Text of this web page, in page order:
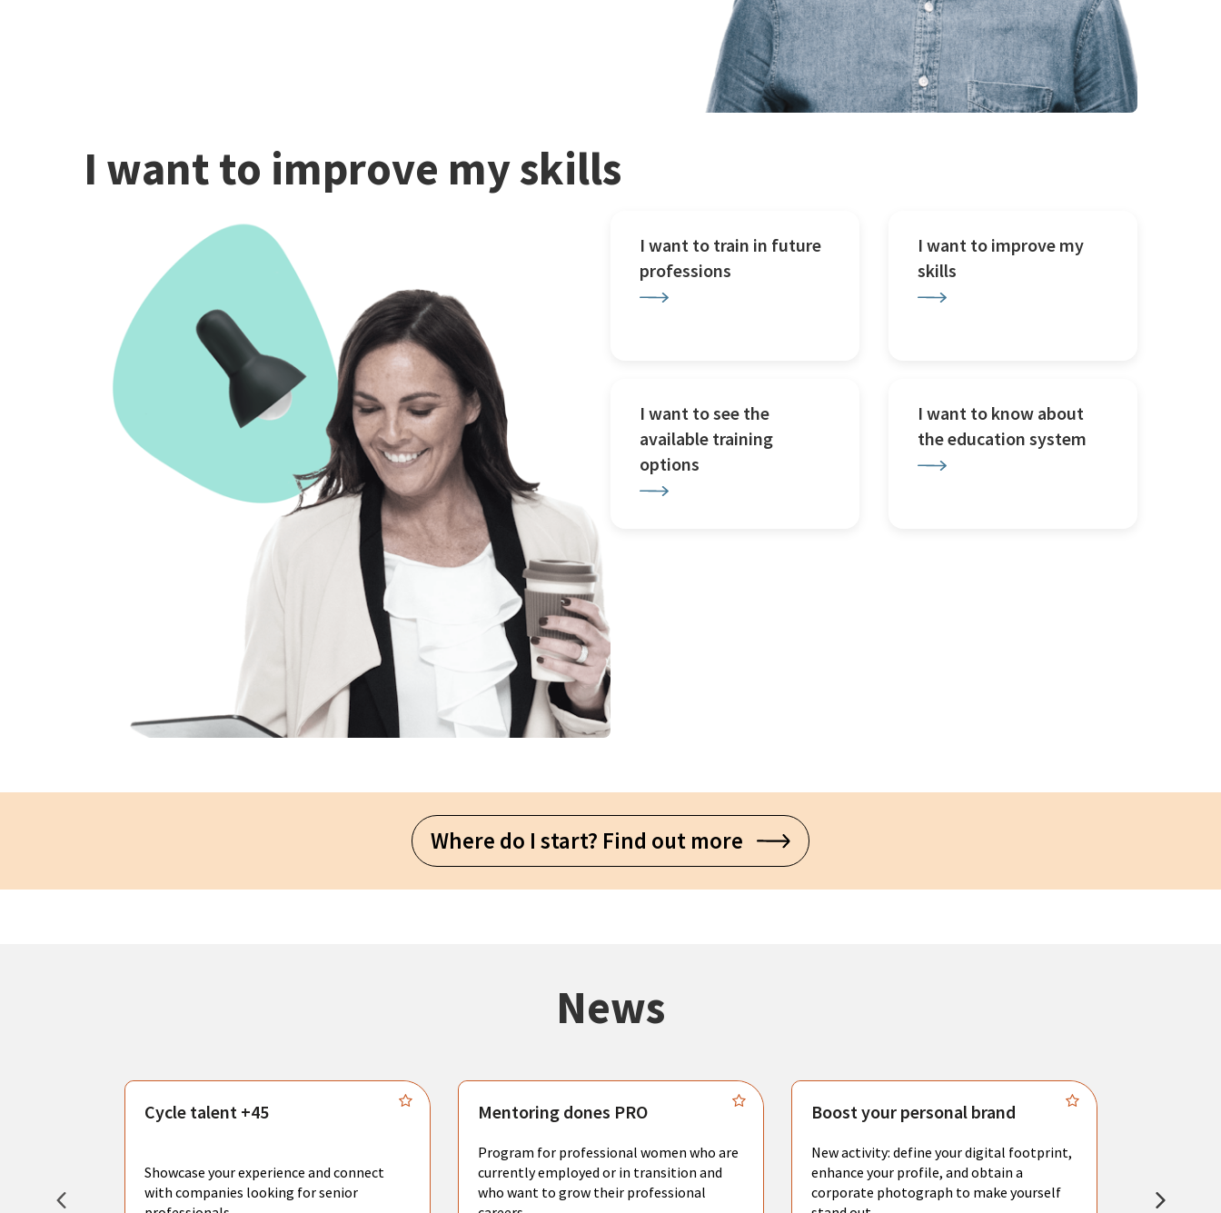
I want to improve my skills
I want to train in future
professions
I want to improve my
skills
I want to see the
available training
options
I want to know about
the education system
Where do I start? Find out more
News
create
Cycle talent +45
Showcase your experience and connect
with companies looking for senior
Mentoring dones PRO
Program for professional women who are
currently employed or in transition and
who want to grow their professional
Boost your personal brand
New activity: define your digital footprint,
enhance your profile, and obtain a
corporate photograph to make yourself
resume.